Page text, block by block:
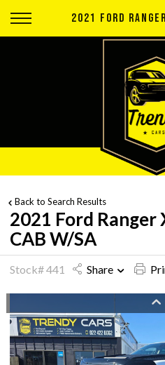
Back
Apply for Finance
Finance Information
Back to Search Results
2021 Ford Ranger
CAB W/SA
Stock# 441 Share